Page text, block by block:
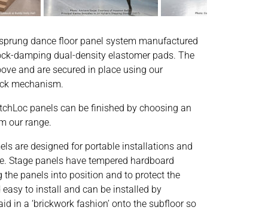
dance floor panel system manufactured
damping dual-density elastomer pads. The
and are secured in place using our
mechanism.
panels can be finished by choosing an
our range.
are designed for portable installations and
Stage panels have tempered hardboard
panels into position and to protect the
to install and can be installed by
in a ‘brickwork fashion’ onto the subfloor so